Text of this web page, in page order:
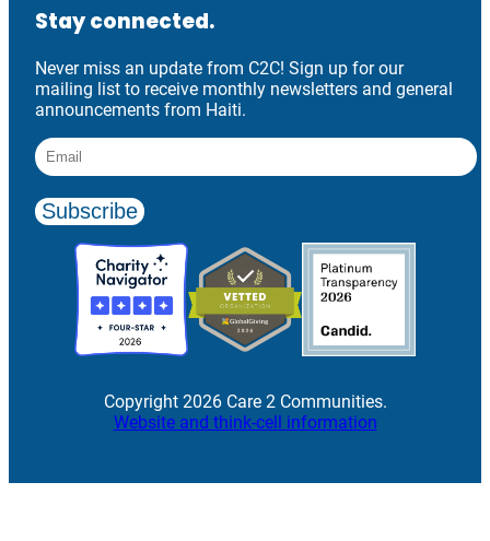
Stay connected.
Never miss an update from C2C! Sign up for our
mailing list to receive monthly newsletters and general
announcements from Haiti.
Copyright 2026 Care 2 Communities.
Website and think-cell information